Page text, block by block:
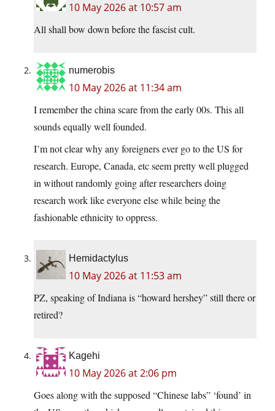
10 May 2026 at 10:57 am
All shall bow down before the fascist cult.
numerobis
10 May 2026 at 11:34 am
I remember the china scare from the early 00s. This all
sounds equally well founded.
I’m not clear why any foreigners ever go to the US for
research. Europe, Canada, etc seem pretty well plugged
in without randomly going after researchers doing
research work like everyone else while being the
fashionable ethnicity to oppress.
Hemidactylus
10 May 2026 at 11:53 am
PZ, speaking of Indiana is “howard hershey” still there or
retired?
Kagehi
10 May 2026 at 2:06 pm
Goes along with the supposed “Chinese labs” ‘found’ in